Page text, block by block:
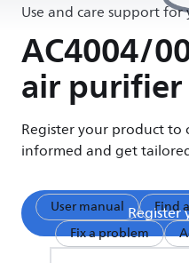
Use and care support
AC4004/
air purifier
Register your product
informed and get
Register
User manual
Find
Fix a problem